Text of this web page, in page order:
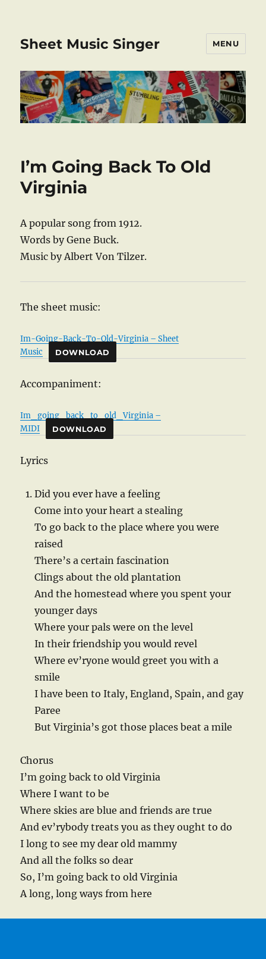
Sheet Music Singer MENU
I’m Going Back To Old
Virginia
A popular song from 1912.
Words by Gene Buck.
Music by Albert Von Tilzer.
The sheet music:
Im-Going-Back-To-Old-Virginia – Sheet
Music
DOWNLOAD
Accompaniment:
Im_going_back_to_old_Virginia –
MIDI
DOWNLOAD
Lyrics
Did you ever have a feeling
Come into your heart a stealing
To go back to the place where you were
raised
There’s a certain fascination
Clings about the old plantation
And the homestead where you spent your
younger days
Where your pals were on the level
In their friendship you would revel
Where ev’ryone would greet you with a
smile
I have been to Italy, England, Spain, and gay
Paree
But Virginia’s got those places beat a mile
Chorus
I’m going back to old Virginia
Where I want to be
Where skies are blue and friends are true
And ev’rybody treats you as they ought to do
I long to see my dear old mammy
And all the folks so dear
So, I’m going back to old Virginia
A long, long ways from here